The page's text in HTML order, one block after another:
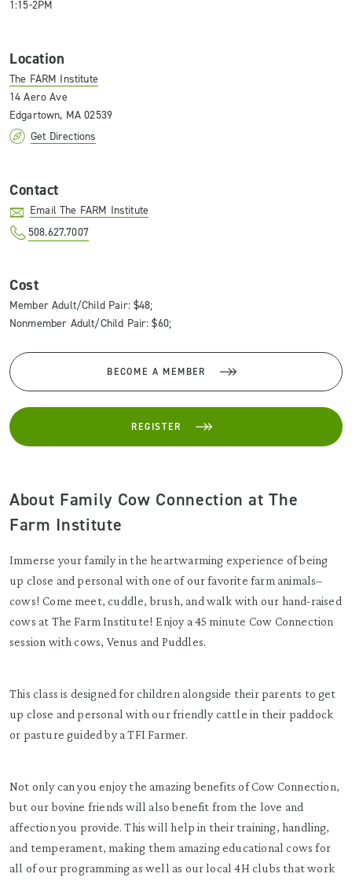
1:15-2PM
Location
The FARM Institute
14 Aero Ave
Edgartown, MA 02539
Get Directions
Contact
Email The FARM Institute
508.627.7007
Cost
Member Adult/Child Pair: $48;
Nonmember Adult/Child Pair: $60;
BECOME A MEMBER
REGISTER
About Family Cow Connection at The
Farm Institute
Immerse your family in the heartwarming experience of being
up close and personal with one of our favorite farm animals–
cows! Come meet, cuddle, brush, and walk with our hand-raised
cows at The Farm Institute! Enjoy a 45 minute Cow Connection
session with cows, Venus and Puddles.
This class is designed for children alongside their parents to get
up close and personal with our friendly cattle in their paddock
or pasture guided by a TFI Farmer.
Not only can you enjoy the amazing benefits of Cow Connection,
but our bovine friends will also benefit from the love and
affection you provide. This will help in their training, handling,
and temperament, making them amazing educational cows for
all of our programming as well as our local 4H clubs that work